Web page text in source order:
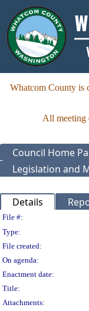
Whatcom County is
All meeting
Council Home
Legislation and
Details
Legislation
File #:
Type:
File created:
On agenda:
Enactment date:
Title:
Attachments: